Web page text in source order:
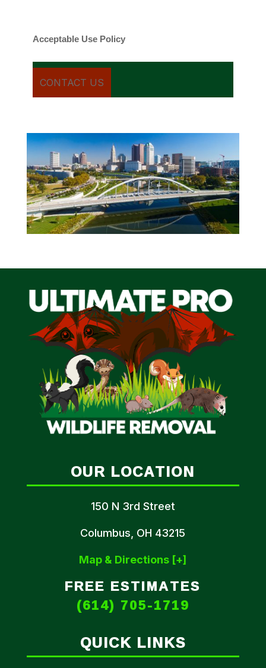
Acceptable Use Policy
OUR LOCATION
150 N 3rd Street
Columbus, OH 43215
Map & Directions [+]
FREE ESTIMATES
(614) 705-1719
QUICK LINKS